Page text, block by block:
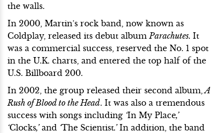
the walls.
In 2000, Martin’s rock band, now known as
Coldplay, released its debut album Parachutes. It
was a commercial success, reserved the No. 1 spot
in the U.K. charts, and entered the top half of the
U.S. Billboard 200.
In 2002, the group released their second album, A
Rush of Blood to the Head. It was also a tremendous
success with songs including ‘In My Place,’
‘Clocks,’and ‘The Scientist.’In addition, the band